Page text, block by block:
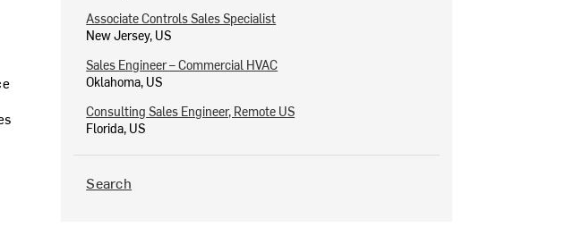
Associate Controls Sales Specialist
New Jersey, US
Sales Engineer – Commercial HVAC
Oklahoma, US
Consulting Sales Engineer, Remote US
Florida, US
Search